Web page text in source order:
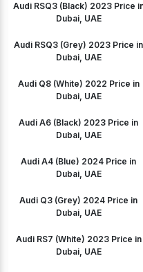
Audi RSQ3 (Black) 2023 Price
Dubai, UAE
Audi RSQ3 (Grey) 2023 Price in
Dubai, UAE
Audi Q8 (White) 2022 Price in
Dubai, UAE
Audi A6 (Black) 2023 Price in
Dubai, UAE
Audi A4 (Blue) 2024 Price in
Dubai, UAE
Audi Q3 (Grey) 2024 Price in
Dubai, UAE
Audi RS7 (White) 2023 Price in
Dubai, UAE